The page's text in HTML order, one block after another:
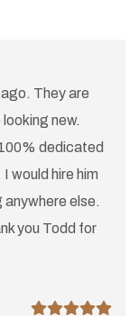
They are
new.
dedicated
would hire him
anywhere else.
you Todd for